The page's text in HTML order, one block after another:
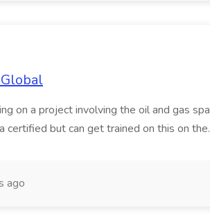
on a project involving the oil and gas
certified but can get trained on this on
ago